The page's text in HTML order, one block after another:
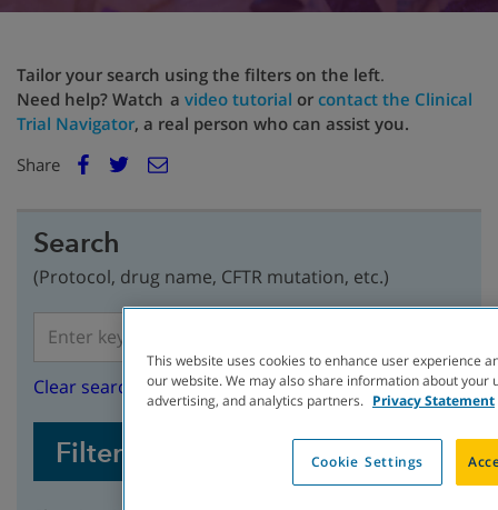
Tailor your search using the filters on the left.
Need help? Watch a video tutorial or contact the Clinical
Trial Navigator, a real person who can assist you.
Share
E
Search
(Protocol, drug name, CFTR mutation, etc.)
Clear search
Filter Studies
This website uses cookies to enhance user experience
our website. We may also share information about your
advertising, and analytics partners. Privacy Statement
Cookie Settings